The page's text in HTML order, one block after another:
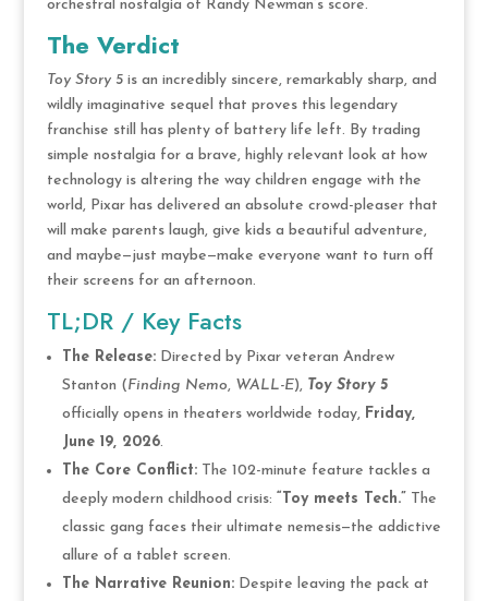
orchestral nostalgia of Randy Newman’s score.
The Verdict
Toy Story 5is an incredibly sincere, remarkably sharp, and
wildly imaginative sequel that proves this legendary
franchise still has plenty of battery life left. By trading
simple nostalgia for a brave, highly relevant look at how
technology is altering the way children engage with the
world, Pixar has delivered an absolute crowd-pleaser that
will make parents laugh, give kids a beautiful adventure,
and maybe—just maybe—make everyone want to turn off
their screens for an afternoon.
TL;DR / Key Facts
The Release:Directed by Pixar veteran Andrew
Stanton (Finding Nemo, WALL-E), Toy Story 5
officially opens in theaters worldwide today, Friday,
June 19, 2026.
The Core Conflict:The 102-minute feature tackles a
deeply modern childhood crisis:
“Toy meets Tech.” The
classic gang faces their ultimate nemesis—the addictive
allure of a tablet screen.
The Narrative Reunion:Despite leaving the pack at